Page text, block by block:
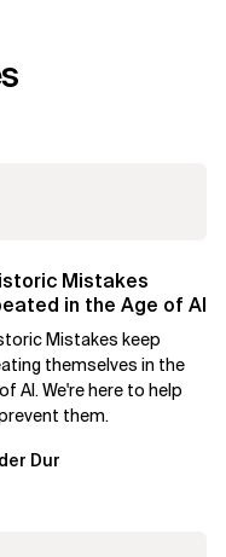
Mistakes
in the Age of AI
Mistakes keep
themselves in the
AI. We're here to help
them.
Dur